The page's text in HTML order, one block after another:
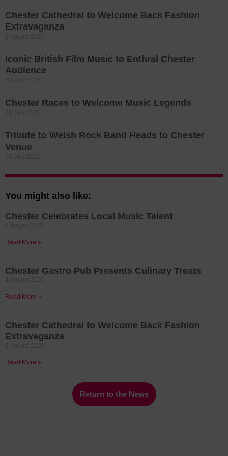
Chester Cathedral to Welcome Back Fashion
Extravaganza
Iconic British Film Music to Enthral Chester
Audience
Chester Races to Welcome Music Legends
Tribute to Welsh Rock Band Heads to Chester
Venue
You might also like:
Chester Celebrates Local Music Talent
Read More »
Chester Gastro Pub Presents Culinary Treats
Read More »
Chester Cathedral to Welcome Back Fashion
Extravaganza
Read More »
Return to the News